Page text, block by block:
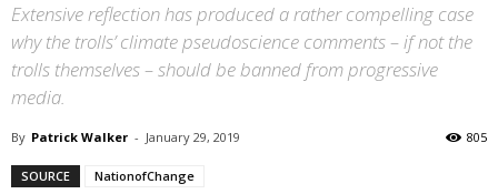
Extensive reflection has produced a rather compelling case
why the trolls’ climate pseudoscience comments – if not the
trolls themselves – should be banned from progressive
media.
By Patrick Walker - January 29, 2019 805
SOURCE NationofChange